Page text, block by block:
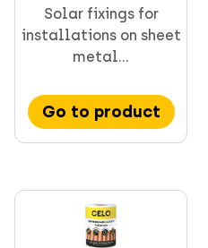
Solar fixings for
installations on sheet
metal...
Go to product